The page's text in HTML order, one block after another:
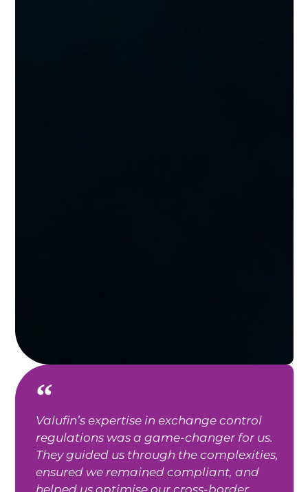
Valufin’s expertise in exchange control
regulations was a game-changer for us.
They guided us through the complexities,
ensured we remained compliant, and
helped us optimise our cross-border